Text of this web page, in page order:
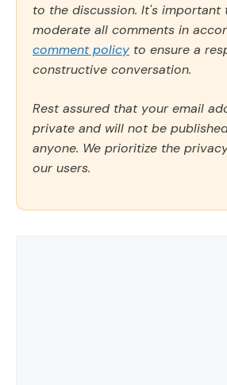
to the discussion. It's
moderate all comments in
comment policy to ensure a
constructive conversation.
Rest assured that your email
private and will not be
anyone. We prioritize the
our users.